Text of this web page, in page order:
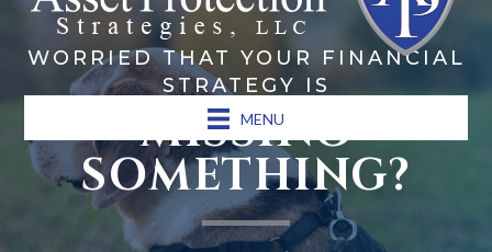
MENU
WORRIED THAT YOUR FINANCIAL
STRATEGY IS
MISSING
SOMETHING?